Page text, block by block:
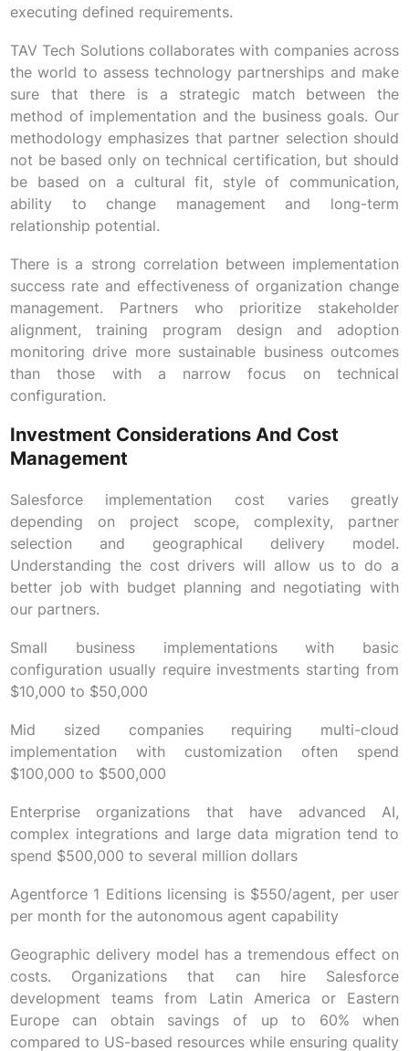
executing defined requirements.
TAV Tech Solutions collaborates with companies across
the world to assess technology partnerships and make
sure that there is a strategic match between the
method of implementation and the business goals. Our
methodology emphasizes that partner selection should
not be based only on technical certification, but should
be based on a cultural fit, style of communication,
ability to change management and long-term
relationship potential.
There is a strong correlation between implementation
success rate and effectiveness of organization change
management. Partners who prioritize stakeholder
alignment, training program design and adoption
monitoring drive more sustainable business outcomes
than those with a narrow focus on technical
configuration.
Investment Considerations And Cost
Management
Salesforce implementation cost varies greatly
depending on project scope, complexity, partner
selection and geographical delivery model.
Understanding the cost drivers will allow us to do a
better job with budget planning and negotiating with
our partners.
Small business implementations with basic
configuration usually require investments starting from
$10,000 to $50,000
Mid sized companies requiring multi-cloud
implementation with customization often spend
$100,000 to $500,000
Enterprise organizations that have advanced AI,
complex integrations and large data migration tend to
spend $500,000 to several million dollars
Agentforce 1 Editions licensing is $550/agent, per user
per month for the autonomous agent capability
Geographic delivery model has a tremendous effect on
costs. Organizations that can hire Salesforce
development teams from Latin America or Eastern
Europe can obtain savings of up to 60% when
compared to US-based resources while ensuring quality